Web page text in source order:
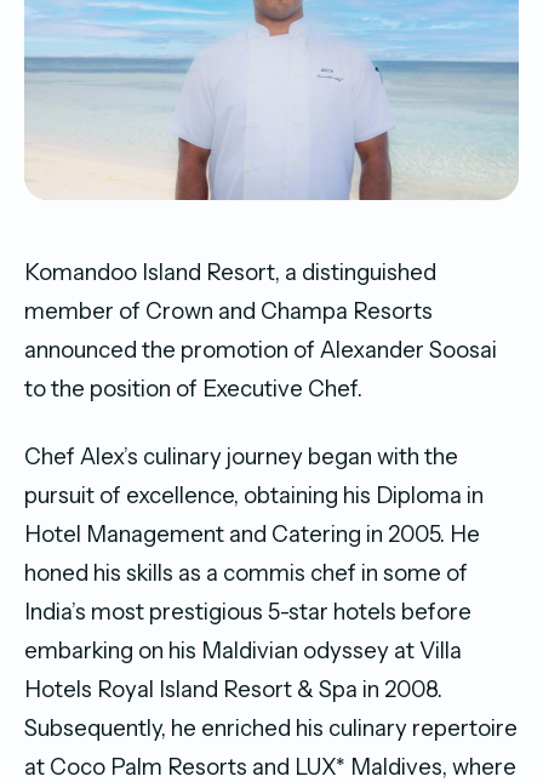
Komandoo Island Resort, a distinguished
member of Crown and Champa Resorts
announced the promotion of Alexander Soosai
to the position of Executive Chef.
Chef Alex’s culinary journey began with the
pursuit of excellence, obtaining his Diploma in
Hotel Management and Catering in 2005. He
honed his skills as a commis chef in some of
India’s most prestigious 5-star hotels before
embarking on his Maldivian odyssey at Villa
Hotels Royal Island Resort & Spa in 2008.
Subsequently, he enriched his culinary repertoire
at Coco Palm Resorts and LUX* Maldives, where